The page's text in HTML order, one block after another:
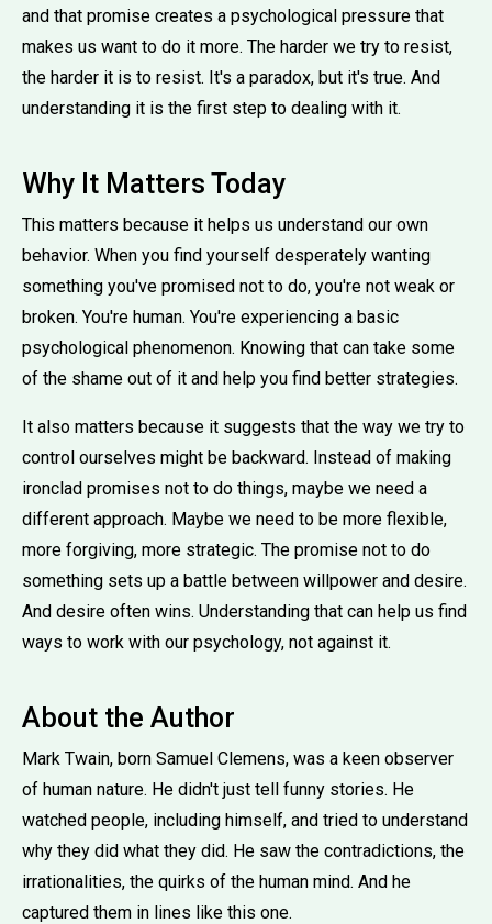
and that promise creates a psychological pressure that
makes us want to do it more. The harder we try to resist,
the harder it is to resist. It's a paradox, but it's true. And
understanding it is the first step to dealing with it.
Why It Matters Today
This matters because it helps us understand our own
behavior. When you find yourself desperately wanting
something you've promised not to do, you're not weak or
broken. You're human. You're experiencing a basic
psychological phenomenon. Knowing that can take some
of the shame out of it and help you find better strategies.
It also matters because it suggests that the way we try to
control ourselves might be backward. Instead of making
ironclad promises not to do things, maybe we need a
different approach. Maybe we need to be more flexible,
more forgiving, more strategic. The promise not to do
something sets up a battle between willpower and desire.
And desire often wins. Understanding that can help us find
ways to work with our psychology, not against it.
About the Author
Mark Twain, born Samuel Clemens, was a keen observer
of human nature. He didn't just tell funny stories. He
watched people, including himself, and tried to understand
why they did what they did. He saw the contradictions, the
irrationalities, the quirks of the human mind. And he
captured them in lines like this one.